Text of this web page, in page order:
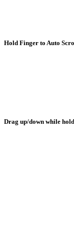
Hold Finger to Auto
Drag up/down while